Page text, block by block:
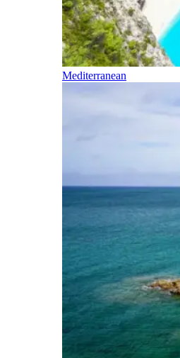
Mediterranean